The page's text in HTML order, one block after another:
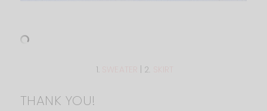
1. SWEATER | 2.
THANK YOU!